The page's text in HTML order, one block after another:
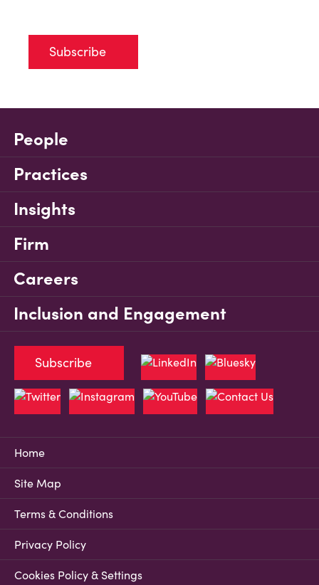
Subscribe
People
Practices
Insights
Firm
Careers
Inclusion and Engagement
Home
Site Map
Terms & Conditions
Privacy Policy
Cookies Policy & Settings
Subscribe